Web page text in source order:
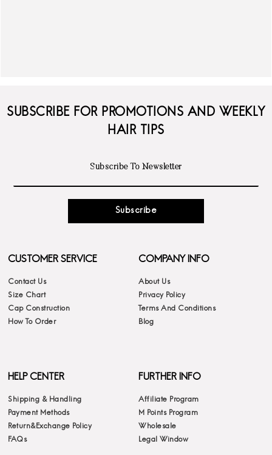
SUBSCRIBE FOR PROMOTIONS AND WEEKLY
HAIR TIPS
Subscribe
CUSTOMER SERVICE
Contact Us
Size Chart
Cap Construction
How To Order
COMPANY INFO
About Us
Privacy Policy
Terms And Conditions
Blog
HELP CENTER
Shipping & Handling
Payment Methods
Return&Exchange Policy
FAQs
FURTHER INFO
Affiliate Program
M Points Program
Wholesale
Legal Window